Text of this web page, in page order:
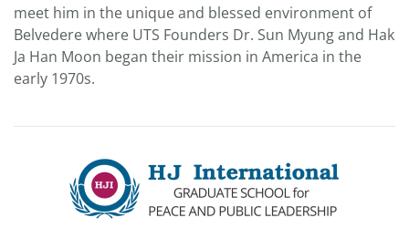
meet him in the unique and blessed environment of
Belvedere where UTS Founders Dr. Sun Myung and Hak
Ja Han Moon began their mission in America in the
early 1970s.